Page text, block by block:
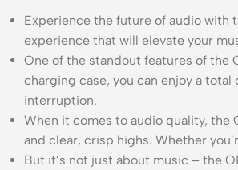
Experience the future of audio with
experience that will elevate your
One of the standout features of the
charging case, you can enjoy a
interruption.
When it comes to audio quality, the
and clear, crisp highs. Whether
But it’s not just about music – the